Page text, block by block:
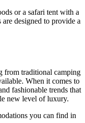
or a safari tent with a
designed to provide a
from traditional camping
When it comes to
fashionable trends that
new level of luxury.
you can find in